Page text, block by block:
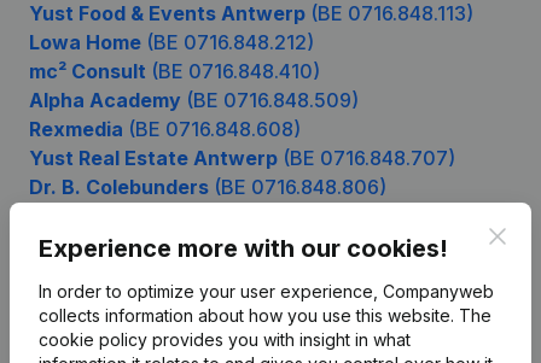
Yust Food & Events Antwerp (BE 0716.848.113)
Lowa Home (BE 0716.848.212)
mc² Consult (BE 0716.848.410)
Alpha Academy (BE 0716.848.509)
Rexmedia (BE 0716.848.608)
Yust Real Estate Antwerp (BE 0716.848.707)
Dr. B. Colebunders (BE 0716.848.806)
Experience more with our cookies!
In order to optimize your user experience, Companyweb
collects information about how you use this website. The
cookie policy provides you with insight in what
Product
Company information